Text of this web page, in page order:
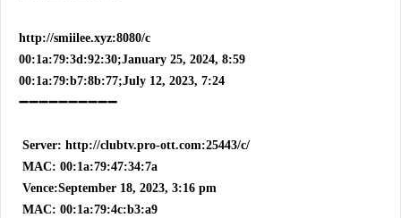
http://smiilee.xyz:8080/c
00:1a:79:3d:92:30;January 25, 2024, 8:59
00:1a:79:b7:8b:77;July 12, 2023, 7:24
➖➖➖➖➖➖➖➖➖➖
Server: http://clubtv.pro-ott.com:25443/c/
MAC: 00:1a:79:47:34:7a
Vence:September 18, 2023, 3:16 pm
MAC: 00:1a:79:4c:b3:a9